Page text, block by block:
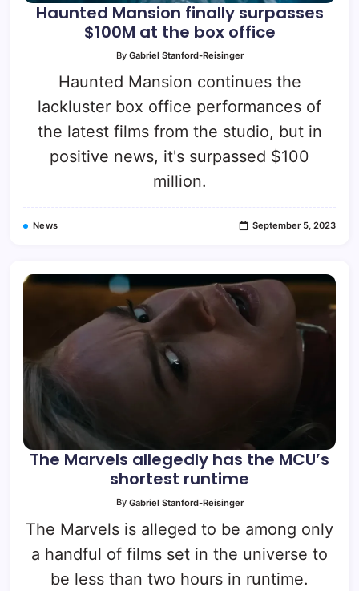
Haunted Mansion finally surpasses
$100M at the box office
By Gabriel Stanford-Reisinger
Haunted Mansion continues the
lackluster box office performances of
the latest films from the studio, but in
positive news, it's surpassed $100
million.
News September 5, 2023
The Marvels allegedly has the MCU’s
shortest runtime
By Gabriel Stanford-Reisinger
The Marvels is alleged to be among only
a handful of films set in the universe to
be less than two hours in runtime.